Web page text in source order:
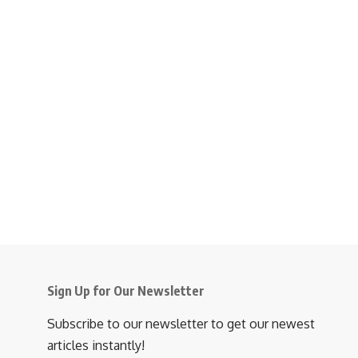
Sign Up for Our Newsletter
Subscribe to our newsletter to get our newest
articles instantly!